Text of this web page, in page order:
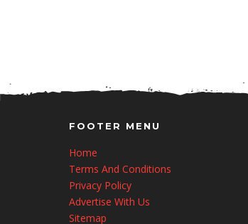
FOOTER MENU
Home
Terms And Conditions
Privacy Policy
Advertise With Us
Sitemap